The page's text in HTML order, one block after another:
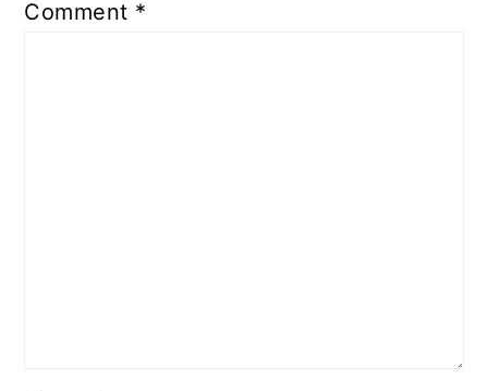
Comment *